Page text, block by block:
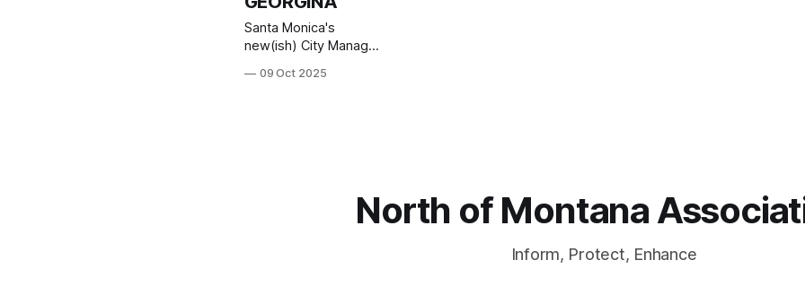
Santa Monica's
new(ish) City Manager
Zoom at 7pm
09 Oct 2025
North of Montana
Inform, Protect, Enhance